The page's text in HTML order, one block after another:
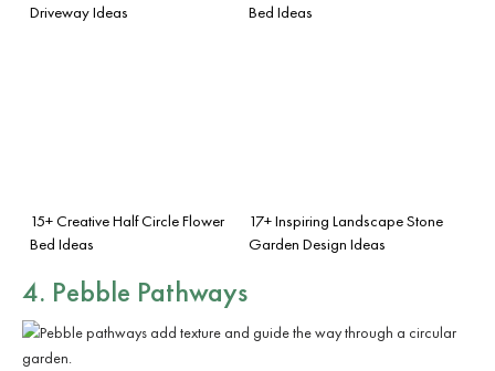
Driveway Ideas
Bed Ideas
15+ Creative Half Circle Flower
Bed Ideas
17+ Inspiring Landscape Stone
Garden Design Ideas
4. Pebble Pathways